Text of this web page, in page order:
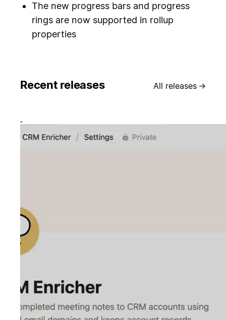
The new progress bars and progress
rings are now supported in rollup
properties
Recent releases All releases →